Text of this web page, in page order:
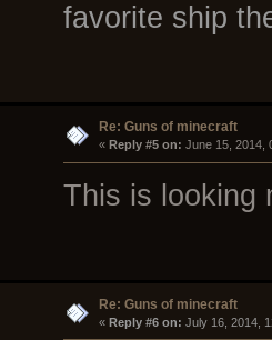
favorite ship
Re: Guns of minecraft
« Reply #5 on: June 15, 2014,
This is looking
Re: Guns of minecraft
« Reply #6 on: July 16, 2014,